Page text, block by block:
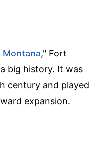
Montana," Fort
big history. It was
century and played
expansion.